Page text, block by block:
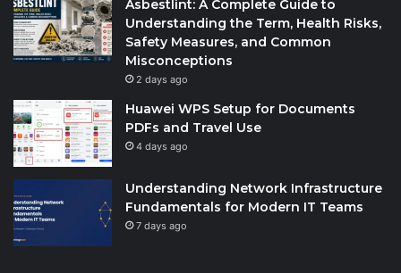
Asbestlint: A Complete Guide to
Understanding the Term, Health Risks,
Safety Measures, and Common
Misconceptions
2 days ago
Huawei WPS Setup for Documents
PDFs and Travel Use
4 days ago
Understanding Network Infrastructure
Fundamentals for Modern IT Teams
7 days ago